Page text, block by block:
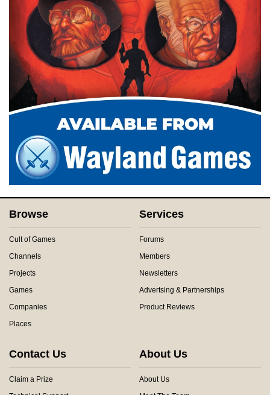
Browse
Cult of Games
Channels
Projects
Games
Companies
Places
Services
Forums
Members
Newsletters
Advertsing & Partnerships
Product Reviews
Contact Us
Claim a Prize
About Us
About Us